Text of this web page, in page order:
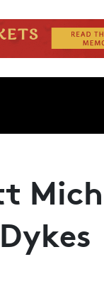
Dykes